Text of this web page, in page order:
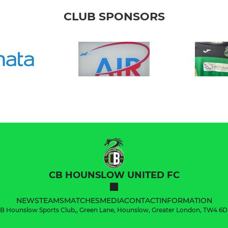
CLUB SPONSORS
CB HOUNSLOW UNITED FC
NEWSTEAMSMATCHESMEDIACONTACTINFORMATION
Hounslow Sports Club,, Green Lane, Hounslow, Greater London, TW4